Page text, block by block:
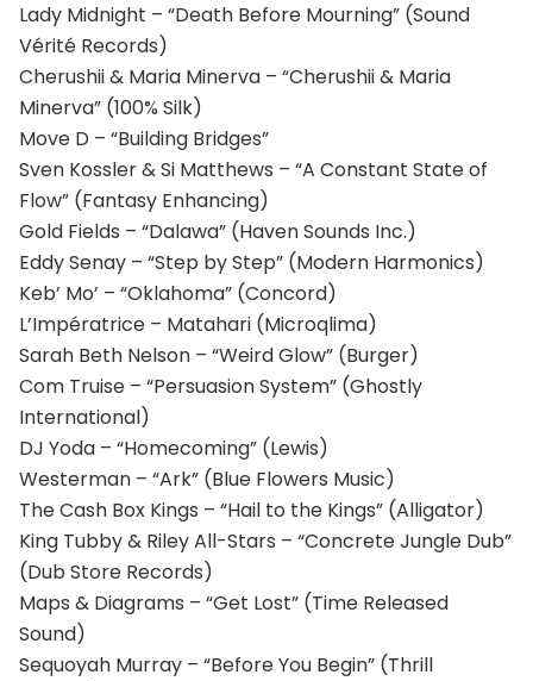
Lady Midnight – “Death Before Mourning” (Sound
Vérité Records)
Cherushii & Maria Minerva – “Cherushii & Maria
Minerva” (100% Silk)
Move D – “Building Bridges”
Sven Kossler & Si Matthews – “A Constant State of
Flow” (Fantasy Enhancing)
Gold Fields – “Dalawa” (Haven Sounds Inc.)
Eddy Senay – “Step by Step” (Modern Harmonics)
Keb’ Mo’ – “Oklahoma” (Concord)
L’Impératrice – Matahari (Microqlima)
Sarah Beth Nelson – “Weird Glow” (Burger)
Com Truise – “Persuasion System” (Ghostly
International)
DJ Yoda – “Homecoming” (Lewis)
Westerman – “Ark” (Blue Flowers Music)
The Cash Box Kings – “Hail to the Kings” (Alligator)
King Tubby & Riley All-Stars – “Concrete Jungle Dub”
(Dub Store Records)
Maps & Diagrams – “Get Lost” (Time Released
Sound)
Sequoyah Murray – “Before You Begin” (Thrill